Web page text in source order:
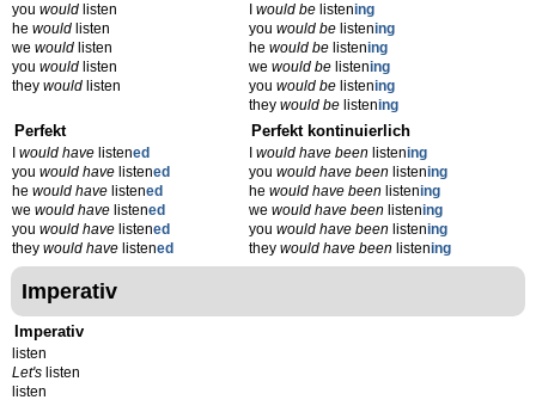
you would listen
he would listen
we would listen
you would listen
they would listen
would be listening
you would be listening
he would be listening
we would be listening
you would be listening
they would be listening
Perfekt
would have listened
you would have listened
he would have listened
we would have listened
you would have listened
they would have listened
Perfekt kontinuierlich
would have been listening
you would have been listening
he would have been listening
we would have been listening
you would have been listening
they would have been listening
Imperativ
Imperativ
listen
Let's listen
listen